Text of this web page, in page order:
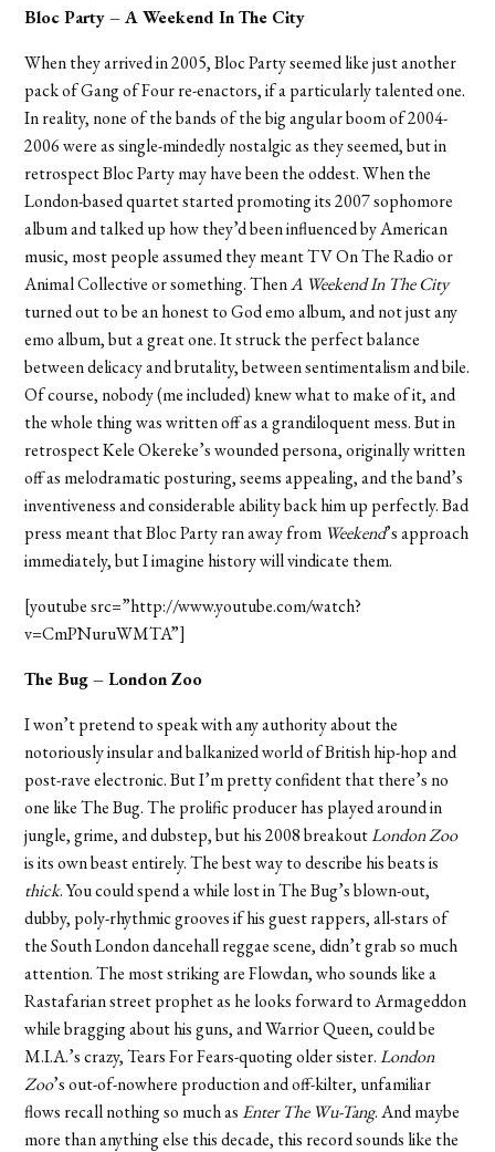
Bloc Party – A Weekend In The City
When they arrived in 2005, Bloc Party seemed like just another
pack of Gang of Four re-enactors, if a particularly talented one.
In reality, none of the bands of the big angular boom of 2004-
2006 were as single-mindedly nostalgic as they seemed, but in
retrospect Bloc Party may have been the oddest. When the
London-based quartet started promoting its 2007 sophomore
album and talked up how they’d been influenced by American
music, most people assumed they meant TV On The Radio or
Animal Collective or something. ThenA Weekend In The City
turned out to be an honest to God emo album, and not just any
emo album, but a great one. It struck the perfect balance
between delicacy and brutality, between sentimentalism and bile.
Of course, nobody (me included) knew what to make of it, and
the whole thing was written off as a grandiloquent mess. But in
retrospect Kele Okereke’s wounded persona, originally written
off as melodramatic posturing, seems appealing, and the band’s
inventiveness and considerable ability back him up perfectly. Bad
press meant that Bloc Party ran away from Weekend’s approach
immediately, but I imagine history will vindicate them.
[youtube src=”http://www.youtube.com/watch?
v=CmPNuruWMTA”]
The Bug – London Zoo
I won’t pretend to speak with any authority about the
notoriously insular and balkanized world of British hip-hop and
post-rave electronic. But I’m pretty confident that there’s no
one like The Bug. The prolific producer has played around in
jungle, grime, and dubstep, but his 2008 breakoutLondon Zoo
is its own beast entirely. The best way to describe his beats is
thick. You could spend a while lost in The Bug’s blown-out,
dubby, poly-rhythmic grooves if his guest rappers, all-stars of
the South London dancehall reggae scene, didn’t grab so much
attention. The most striking are Flowdan, who sounds like a
Rastafarian street prophet as he looks forward to Armageddon
while bragging about his guns, and Warrior Queen, could be
M.I.A.’s crazy, Tears For Fears-quoting older sister.London
Zoo’s out-of-nowhere production and off-kilter, unfamiliar
flows recall nothing so much as Enter The Wu-Tang. And maybe
more than anything else this decade, this record sounds like the